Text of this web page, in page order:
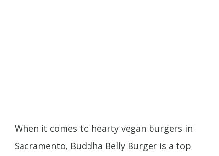
When it comes to hearty vegan burgers in
Sacramento, Buddha Belly Burger is a top